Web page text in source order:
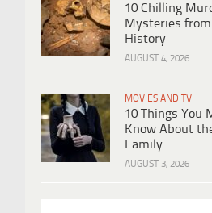
10 Chilling
Mysteries
History
AUGUST 4, 2026
MOVIES AND TV
10 Things You
Know About
Family
AUGUST 3, 2026